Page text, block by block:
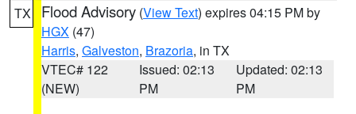
TX Flood Advisory (View Text) expires 04:15 PM by
HGX (47)
Harris, Galveston, Brazoria, in TX
VTEC# 122
(NEW)
Issued: 02:13
PM
Updated: 02:13
PM